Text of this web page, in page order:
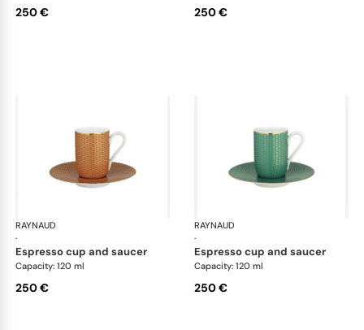
250 € 250 €
RAYNAUD
·
Trésor
espresso cup and saucer
Capacity: 120 ml
250 €
RAYNAUD
·
espresso cup and saucer
Capacity: 120 ml
250 €